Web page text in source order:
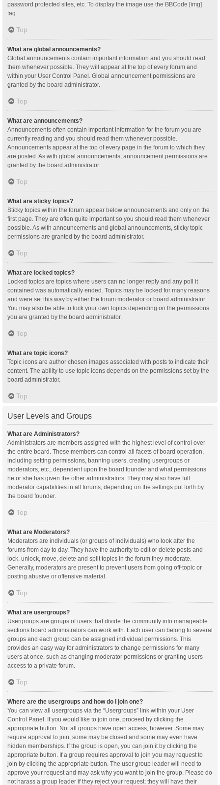
password protected sites, etc. To display the image use the BBCode [img]
tag.
Top
What are global announcements?
Global announcements contain important information and you should read
them whenever possible. They will appear at the top of every forum and
within your User Control Panel. Global announcement permissions are
granted by the board administrator.
Top
What are announcements?
Announcements often contain important information for the forum you are
currently reading and you should read them whenever possible.
Announcements appear at the top of every page in the forum to which they
are posted. As with global announcements, announcement permissions are
granted by the board administrator.
Top
What are sticky topics?
Sticky topics within the forum appear below announcements and only on the
first page. They are often quite important so you should read them whenever
possible. As with announcements and global announcements, sticky topic
permissions are granted by the board administrator.
Top
What are locked topics?
Locked topics are topics where users can no longer reply and any poll it
contained was automatically ended. Topics may be locked for many reasons
and were set this way by either the forum moderator or board administrator.
You may also be able to lock your own topics depending on the permissions
you are granted by the board administrator.
Top
What are topic icons?
Topic icons are author chosen images associated with posts to indicate their
content. The ability to use topic icons depends on the permissions set by the
board administrator.
Top
User Levels and Groups
What are Administrators?
Administrators are members assigned with the highest level of control over
the entire board. These members can control all facets of board operation,
including setting permissions, banning users, creating usergroups or
moderators, etc., dependent upon the board founder and what permissions
he or she has given the other administrators. They may also have full
moderator capabilities in all forums, depending on the settings put forth by
the board founder.
Top
What are Moderators?
Moderators are individuals (or groups of individuals) who look after the
forums from day to day. They have the authority to edit or delete posts and
lock, unlock, move, delete and split topics in the forum they moderate.
Generally, moderators are present to prevent users from going off-topic or
posting abusive or offensive material.
Top
What are usergroups?
Usergroups are groups of users that divide the community into manageable
sections board administrators can work with. Each user can belong to several
groups and each group can be assigned individual permissions. This
provides an easy way for administrators to change permissions for many
users at once, such as changing moderator permissions or granting users
access to a private forum.
Top
Where are the usergroups and how do I join one?
You can view all usergroups via the “Usergroups” link within your User
Control Panel. If you would like to join one, proceed by clicking the
appropriate button. Not all groups have open access, however. Some may
require approval to join, some may be closed and some may even have
hidden memberships. If the group is open, you can join it by clicking the
appropriate button. If a group requires approval to join you may request to
join by clicking the appropriate button. The user group leader will need to
approve your request and may ask why you want to join the group. Please do
not harass a group leader if they reject your request; they will have their